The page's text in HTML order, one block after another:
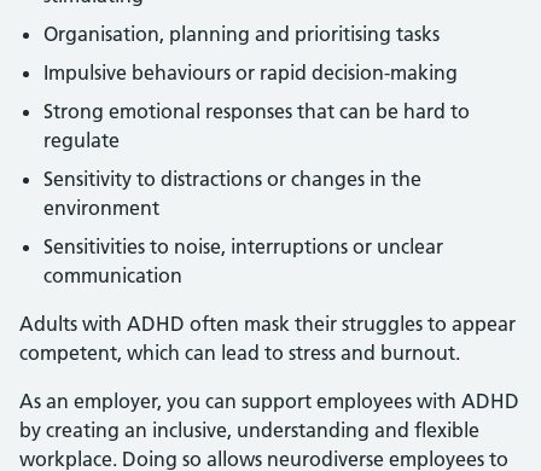
Organisation, planning and prioritising tasks
Impulsive behaviours or rapid decision-making
Strong emotional responses that can be hard to
regulate
Sensitivity to distractions or changes in the
environment
Sensitivities to noise, interruptions or unclear
communication
Adults with ADHD often mask their struggles to appear
competent, which can lead to stress and burnout.
As an employer, you can support employees with ADHD
by creating an inclusive, understanding and flexible
workplace. Doing so allows neurodiverse employees to